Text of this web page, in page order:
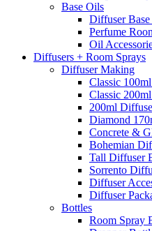
Base Oils
Diffuser
Perfume
Oil
Diffusers + Room Sprays
Diffuser Making
Classic
Classic
200ml
Diamond
Concrete &
Bohemian
Tall Diffuser
Sorrento
Diffuser
Diffuser
Bottles
Room Spray